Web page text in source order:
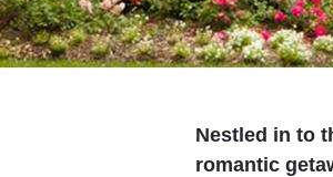
Nestled in to
romantic